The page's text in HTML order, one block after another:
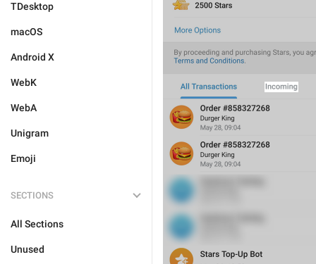
TDesktop
macOS
Android X
WebK
WebA
Unigram
Emoji
SECTIONS
All Sections
Unused